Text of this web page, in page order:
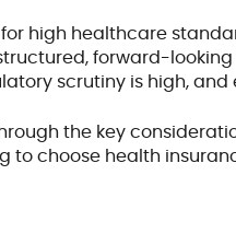
high healthcare
forward-
scrutiny is high,
the key
to choose health